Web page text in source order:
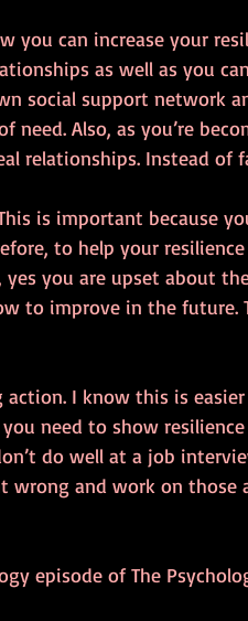
can increase your
as well as you
social support network
Also, as you’re
relationships. Instead of
is important because
to help your
yes you are upset about
to improve in the future.
action. I know this is
need to show
do well at a job
and work on those
episode of The